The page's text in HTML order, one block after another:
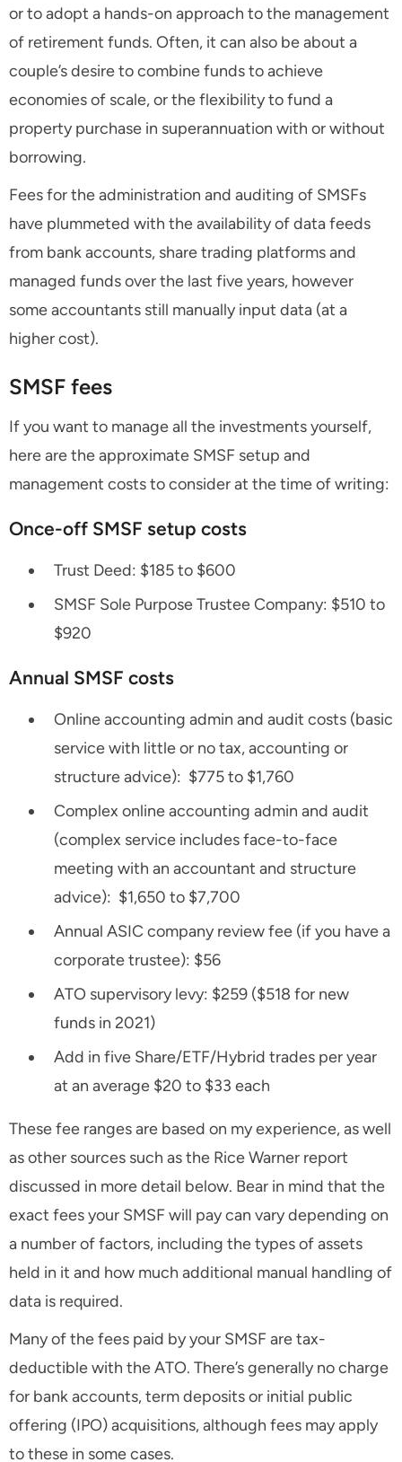
or to adopt a hands-on approach to the management
of retirement funds. Often, it can also be about a
couple’s desire to combine funds to achieve
economies of scale, or the flexibility to fund a
property purchase in superannuation with or without
borrowing.
Fees for the administration and auditing of SMSFs
have plummeted with the availability of data feeds
from bank accounts, share trading platforms and
managed funds over the last five years, however
some accountants still manually input data (at a
higher cost).
SMSF fees
If you want to manage all the investments yourself,
here are the approximate SMSF setup and
management costs to consider at the time of writing:
Once-off SMSF setup costs
Trust Deed: $185 to $600
SMSF Sole Purpose Trustee Company: $510 to
$920
Annual SMSF costs
Online accounting admin and audit costs (basic
service with little or no tax, accounting or
structure advice): $775 to $1,760
Complex online accounting admin and audit
(complex service includes face-to-face
meeting with an accountant and structure
advice): $1,650 to $7,700
Annual ASIC company review fee (if you have a
corporate trustee): $56
ATO supervisory levy: $259 ($518 for new
funds in 2021)
Add in five Share/ETF/Hybrid trades per year
at an average $20 to $33 each
These fee ranges are based on my experience, as well
as other sources such as the Rice Warner report
discussed in more detail below. Bear in mind that the
exact fees your SMSF will pay can vary depending on
a number of factors, including the types of assets
held in it and how much additional manual handling of
data is required.
Many of the fees paid by your SMSF are tax-
deductible with the ATO. There’s generally no charge
for bank accounts, term deposits or initial public
offering (IPO) acquisitions, although fees may apply
to these in some cases.